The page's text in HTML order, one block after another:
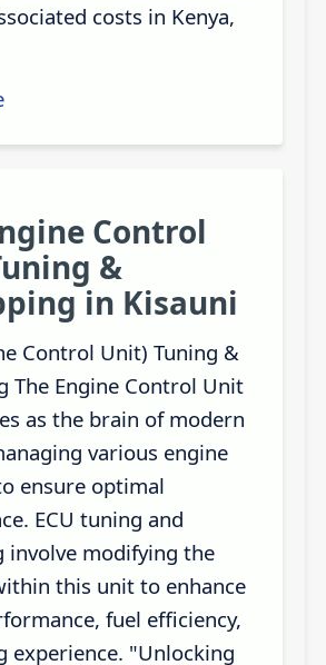
costs in Kenya,
Control
&
in Kisauni
Control Unit) Tuning &
The Engine Control Unit
as the brain of modern
various engine
ensure optimal
ECU tuning and
involve modifying the
this unit to enhance
fuel efficiency,
experience. "Unlocking